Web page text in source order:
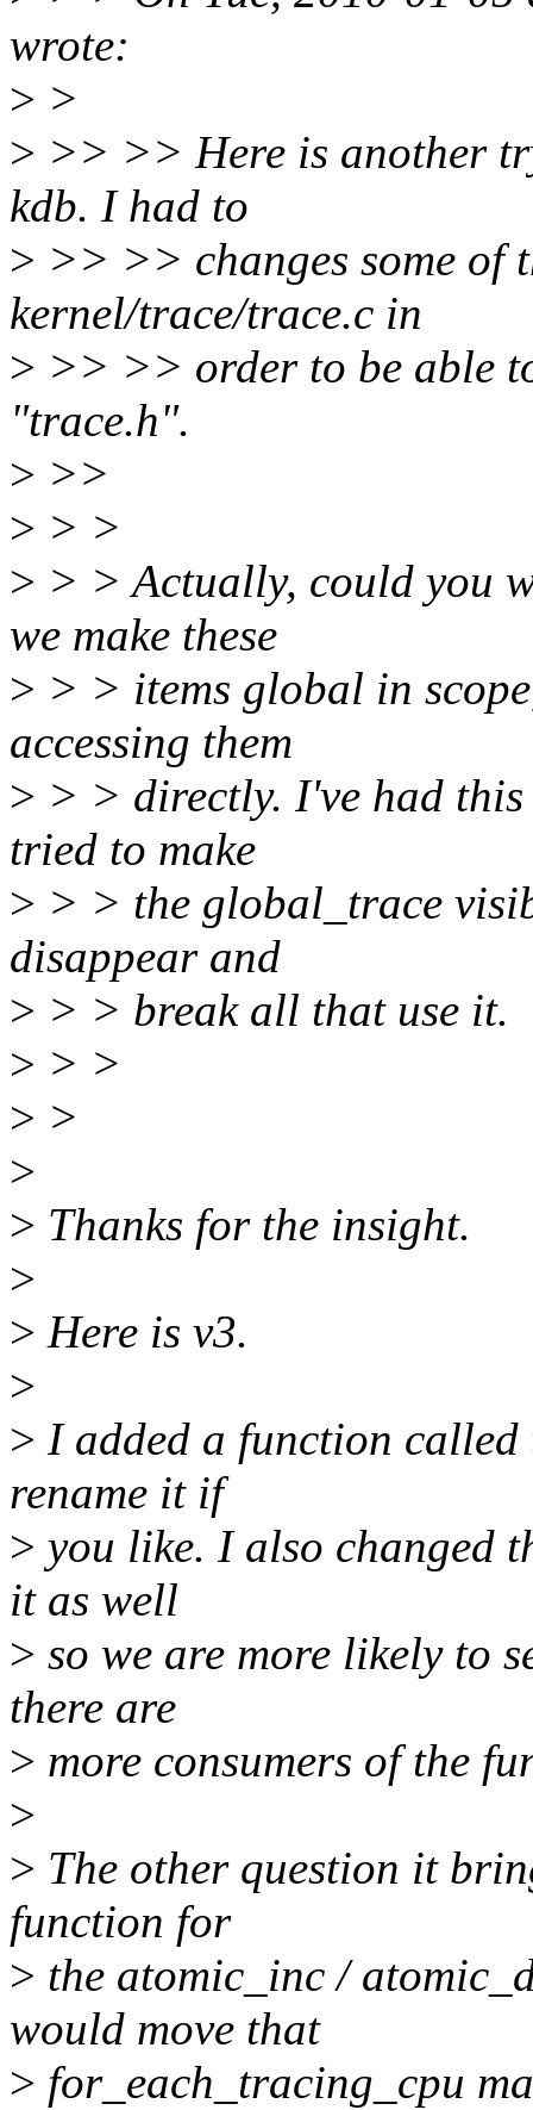
wrote:
> >
> >> >> Here is another
kdb. I had to
> >> >> changes some of
kernel/trace/trace.c in
> >> >> order to be able
"trace.h".
> >>
> > >
> > > Actually, could you
we make these
> > > items global in
accessing them
> > > directly. I've had this
tried to make
> > > the global_trace
disappear and
> > > break all that use it.
> > >
> >
>
> Thanks for the insight.
>
> Here is v3.
>
> I added a function
rename it if
> you like. I also changed
it as well
> so we are more likely to
there are
> more consumers of the
>
> The other question it
function for
> the atomic_inc /
would move that
> for_each_tracing_cpu